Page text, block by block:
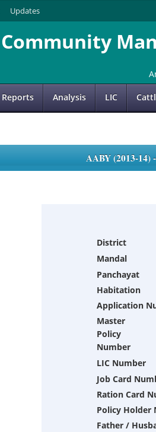
Updates
Community
Reports Analysis LIC
AABY (2013-
District
Mandal
Panchayat
Habitation
Application
Master
Policy
Number
LIC Number
Job Card
Ration Card
Policy Holder
Father /